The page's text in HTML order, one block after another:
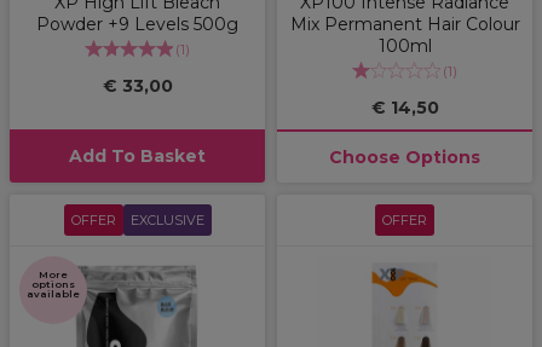
Powder +9 Levels 500g
(1)
€ 33,00
Add To Basket
Mix Permanent Hair Colour
100ml
(1)
€ 14,50
Choose Options
OFFER EXCLUSIVE
More
options
available
OFFER